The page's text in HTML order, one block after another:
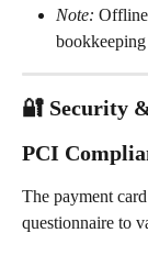
Note: Offline
🔐 Security
PCI
The payment
questionnaire to